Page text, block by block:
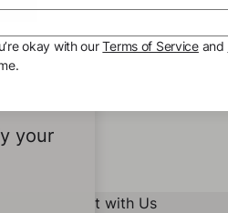
your
Connect with Us
okay with ourTerms of Serviceand